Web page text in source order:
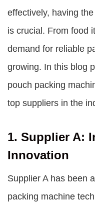
effectively, having
is crucial. From food
demand for reliable
growing. In this blog
pouch packing
top suppliers in the
1. Supplier A:
Innovation
Supplier A has been
packing machine